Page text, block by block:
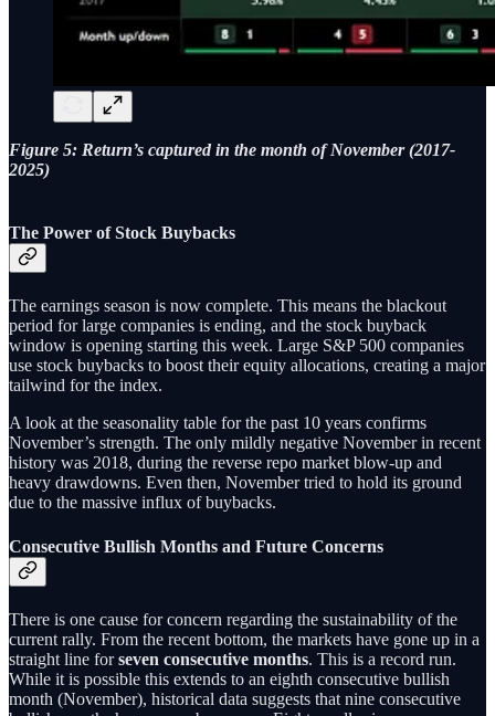
Figure 5: Return’s captured in the month of November (2017-
2025)
The Power of Stock Buybacks
The earnings season is now complete. This means the blackout
period for large companies is ending, and the stock buyback
window is opening starting this week. Large S&P 500 companies
use stock buybacks to boost their equity allocations, creating a major
tailwind for the index.
A look at the seasonality table for the past 10 years confirms
November’s strength. The only mildly negative November in recent
history was 2018, during the reverse repo market blow-up and
heavy drawdowns. Even then, November tried to hold its ground
due to the massive influx of buybacks.
Consecutive Bullish Months and Future Concerns
There is one cause for concern regarding the sustainability of the
current rally. From the recent bottom, the markets have gone up in a
straight line forseven consecutive months. This is a record run.
While it is possible this extends to an eighth consecutive bullish
month (November), historical data suggests that nine consecutive